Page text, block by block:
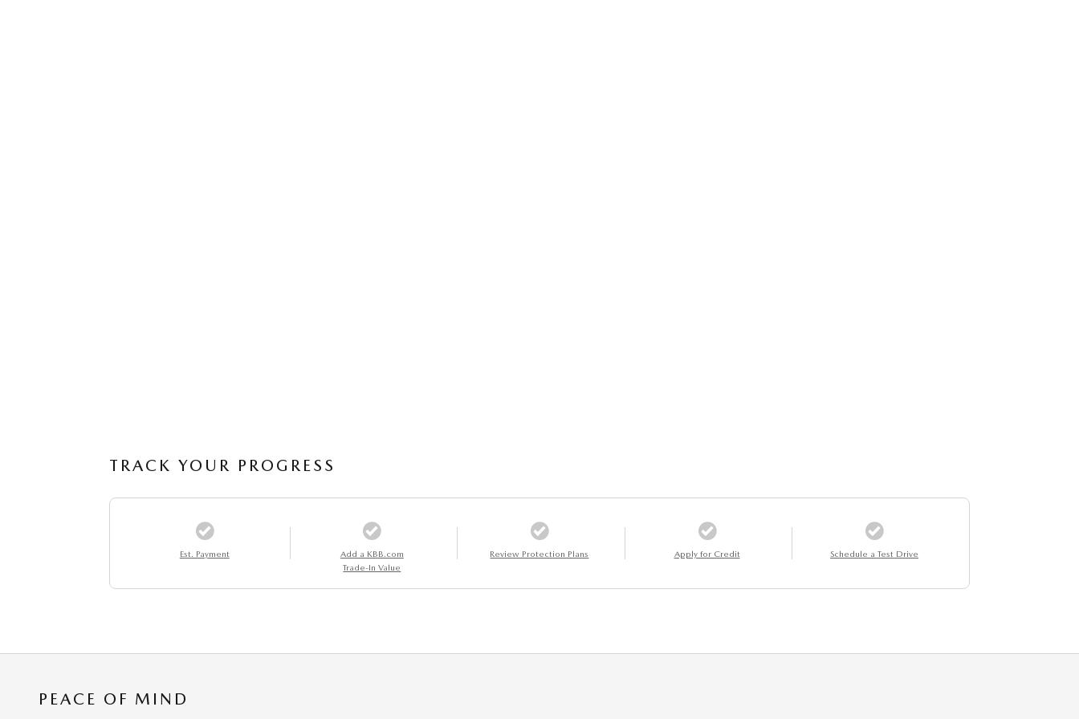
TRACK YOUR PROGRESS
Est. Payment
Add a KBB.com
Trade-In Value
Review Protection Plans Apply for Credit Schedule a Test Drive
PEACE OF MIND